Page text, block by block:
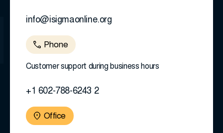
info@isigmaonline.org
Phone
Customer support during business hours
+1 602-788-6243 2
Office